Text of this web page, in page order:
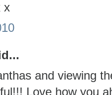
x
and viewing
Love how you